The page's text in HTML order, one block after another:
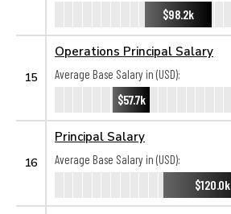
$98.2k
15
Operations Principal Salary
Average Base Salary in (USD):
$57.7k
16
Principal Salary
Average Base Salary in (USD):
$120.0k